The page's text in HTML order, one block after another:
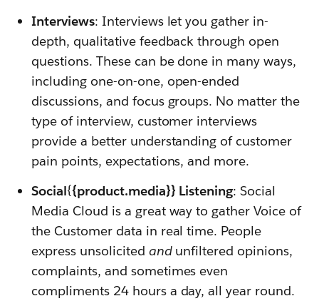
Interviews: Interviews let you gather in-
depth, qualitative feedback through open
questions. These can be done in many ways,
including one-on-one, open-ended
discussions, and focus groups. No matter the
type of interview, customer interviews
provide a better understanding of customer
pain points, expectations, and more.
Social{{product.media}} Listening: Social
Media Cloud is a great way to gather Voice of
the Customer data in real time. People
express unsolicited andunfiltered opinions,
complaints, and sometimes even
compliments 24 hours a day, all year round.